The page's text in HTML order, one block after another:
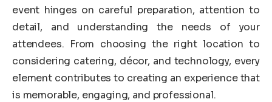
event hinges on careful preparation, attention to
detail, and understanding the needs of your
attendees. From choosing the right location to
considering catering, décor, and technology, every
element contributes to creating an experience that
is memorable, engaging, and professional.